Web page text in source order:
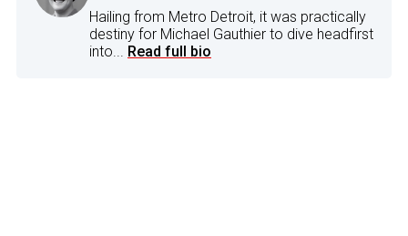
Hailing from Metro Detroit, it was practically
destiny for Michael Gauthier to dive headfirst
into... Read full bio